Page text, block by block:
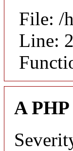
File: /
Line:
A